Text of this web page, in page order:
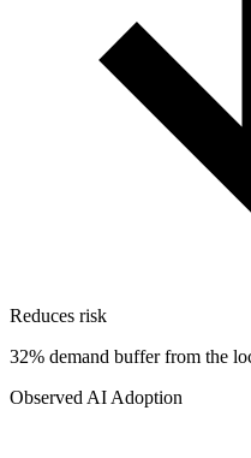
Reduces risk
32% demand buffer from the
Observed AI Adoption